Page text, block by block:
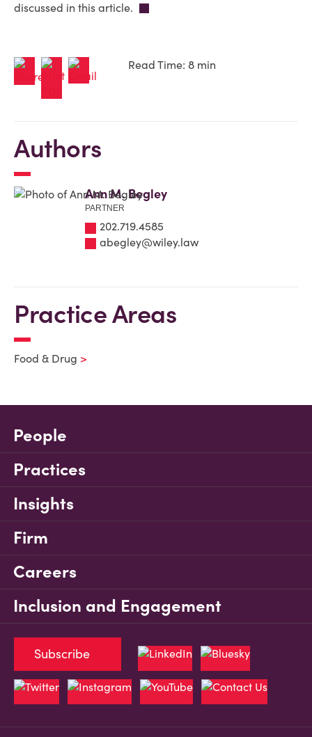
discussed in this article.
Read Time: 8 min
Authors
Ann M. Begley
PARTNER
202.719.4585
abegley@wiley.law
Practice Areas
Food & Drug
People
Practices
Insights
Firm
Careers
Inclusion and Engagement
Subscribe